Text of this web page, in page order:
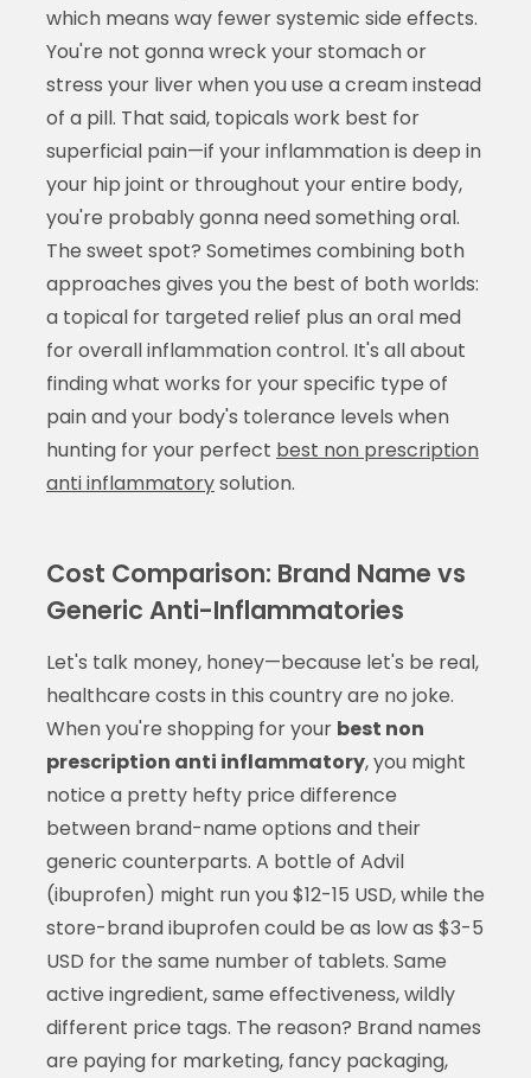
which means way fewer systemic side effects.
You're not gonna wreck your stomach or
stress your liver when you use a cream instead
of a pill. That said, topicals work best for
superficial pain—if your inflammation is deep in
your hip joint or throughout your entire body,
you're probably gonna need something oral.
The sweet spot? Sometimes combining both
approaches gives you the best of both worlds:
a topical for targeted relief plus an oral med
for overall inflammation control. It's all about
finding what works for your specific type of
pain and your body's tolerance levels when
hunting for your perfect best non prescription
anti inflammatorysolution.
Cost Comparison: Brand Name vs
Generic Anti-Inflammatories
Let's talk money, honey—because let's be real,
healthcare costs in this country are no joke.
When you're shopping for your best non
prescription anti inflammatory, you might
notice a pretty hefty price difference
between brand-name options and their
generic counterparts. A bottle of Advil
(ibuprofen) might run you $12-15 USD, while the
store-brand ibuprofen could be as low as $3-5
USD for the same number of tablets. Same
active ingredient, same effectiveness, wildly
different price tags. The reason? Brand names
are paying for marketing, fancy packaging,